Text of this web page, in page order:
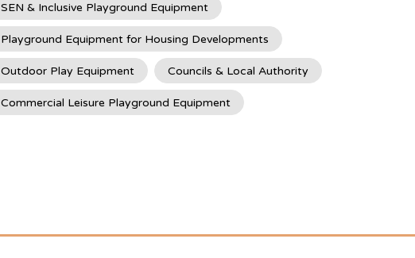
SEN & Inclusive Playground Equipment
Playground Equipment for Housing Developments
Outdoor Play Equipment Councils & Local Authority
Commercial Leisure Playground Equipment